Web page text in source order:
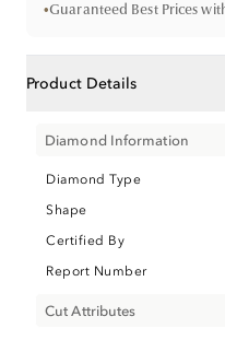
•Guaranteed Best Prices
Product Details
Diamond Information
Diamond Type
Shape
Certified By
Report Number
Cut Attributes